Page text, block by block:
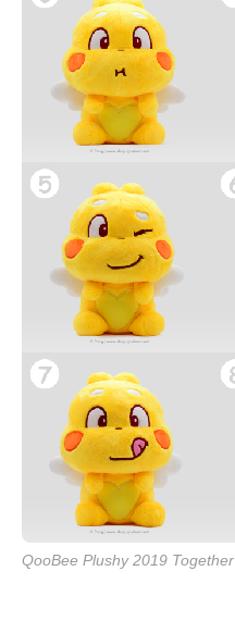
QooBee Plushy 2019 Together